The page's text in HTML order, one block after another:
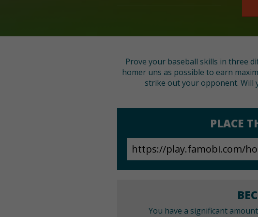
Prove your baseball skills in three
homer uns as possible to earn
strike out your opponent. Will
PLACE
You have a significant